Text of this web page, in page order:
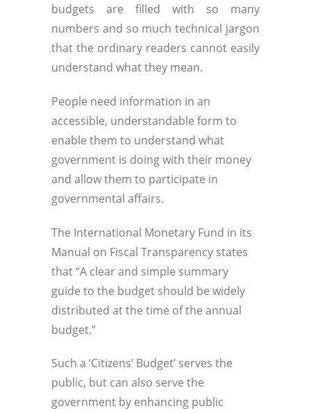
budgets are filled with so many
numbers and so much technical jargon
that the ordinary readers cannot easily
understand what they mean.
People need information in an
accessible, understandable form to
enable them to understand what
government is doing with their money
and allow them to participate in
governmental affairs.
The International Monetary Fund in its
Manual on Fiscal Transparency states
that “A clear and simple summary
guide to the budget should be widely
distributed at the time of the annual
budget.”
Such a ‘Citizens’ Budget’ serves the
public, but can also serve the
government by enhancing public